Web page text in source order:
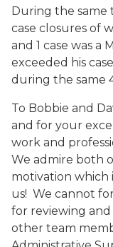
During the same
case closures of
and 1 case was a
exceeded his
during the
To Bobbie and
and for your
work and
We admire both
motivation which
us! We cannot
for reviewing and
other team